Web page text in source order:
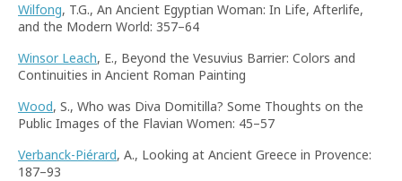
Wilfong, T.G., An Ancient Egyptian Woman: In Life, Afterlife,
and the Modern World: 357–64
Winsor Leach, E., Beyond the Vesuvius Barrier: Colors and
Continuities in Ancient Roman Painting
Wood, S., Who was Diva Domitilla? Some Thoughts on the
Public Images of the Flavian Women: 45–57
Verbanck-Piérard, A., Looking at Ancient Greece in Provence:
187–93